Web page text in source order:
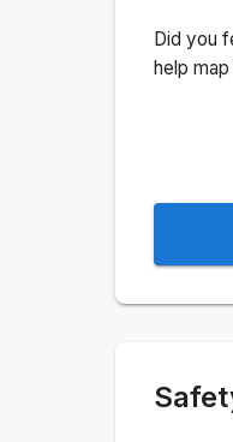
Did you
help